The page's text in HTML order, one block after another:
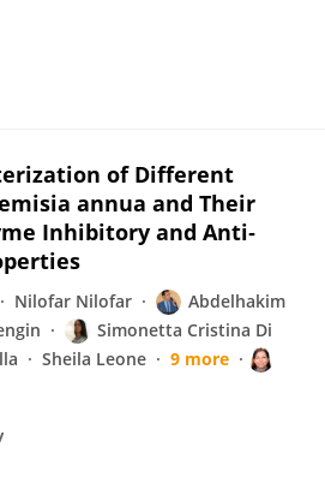
of Different
annua and Their
Inhibitory and Anti‐
Nilofar Nilofar
Abdelhakim
Simonetta Cristina Di
Sheila Leone
9 more